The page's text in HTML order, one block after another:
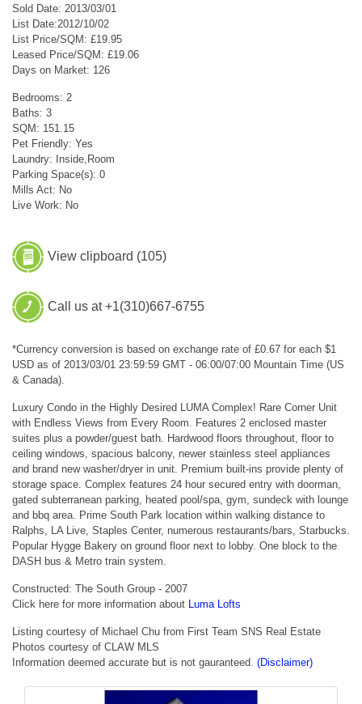
Sold Date: 2013/03/01
List Date:2012/10/02
List Price/SQM: £19.95
Leased Price/SQM: £19.06
Days on Market: 126
Bedrooms: 2
Baths: 3
SQM: 151.15
Pet Friendly: Yes
Laundry: Inside,Room
Parking Space(s): 0
Mills Act: No
Live Work: No
View clipboard (105)
Call us at +1(310)667-6755
*Currency conversion is based on exchange rate of £0.67 for each $1
USD as of 2013/03/01 23:59:59 GMT - 06:00/07:00 Mountain Time (US
& Canada).
Luxury Condo in the Highly Desired LUMA Complex! Rare Corner Unit
with Endless Views from Every Room. Features 2 enclosed master
suites plus a powder/guest bath. Hardwood floors throughout, floor to
ceiling windows, spacious balcony, newer stainless steel appliances
and brand new washer/dryer in unit. Premium built-ins provide plenty of
storage space. Complex features 24 hour secured entry with doorman,
gated subterranean parking, heated pool/spa, gym, sundeck with lounge
and bbq area. Prime South Park location within walking distance to
Ralphs, LA Live, Staples Center, numerous restaurants/bars, Starbucks.
Popular Hygge Bakery on ground floor next to lobby. One block to the
DASH bus & Metro train system.
Constructed: The South Group - 2007
Click here for more information about
Luma Lofts
Listing courtesy of Michael Chu from First Team SNS Real Estate
Photos courtesy of CLAW MLS
Information deemed accurate but is not gauranteed. (Disclaimer)